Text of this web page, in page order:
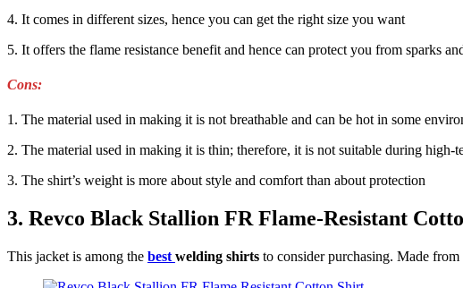
4. It comes in different sizes, hence you can get the right size you want
5. It offers the flame resistance benefit and hence can protect you from sparks
Cons:
1. The material used in making it is not breathable and can be hot in some
2. The material used in making it is thin; therefore, it is not suitable during
3. The shirt’s weight is more about style and comfort than about protection
3. Revco Black Stallion FR Flame-Resistant
This jacket is among the best welding shirts to consider purchasing. Made